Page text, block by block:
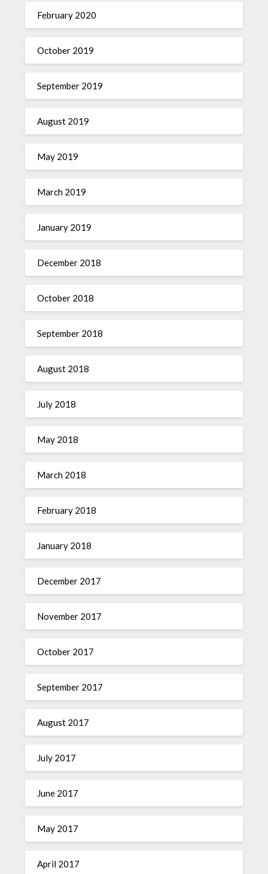
February 2020
October 2019
September 2019
August 2019
May 2019
March 2019
January 2019
December 2018
October 2018
September 2018
August 2018
July 2018
May 2018
March 2018
February 2018
January 2018
December 2017
November 2017
October 2017
September 2017
August 2017
July 2017
June 2017
May 2017
April 2017